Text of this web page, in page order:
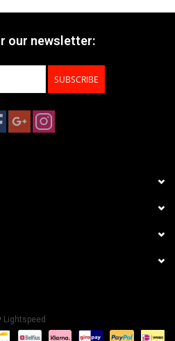
our newsletter:
SUBSCRIBE
Lightspeed